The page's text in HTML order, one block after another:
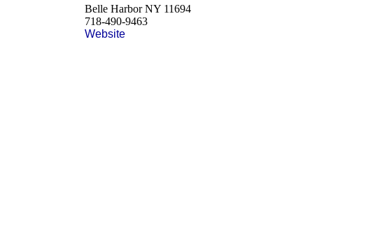
Belle Harbor NY 11694
718-490-9463
Website